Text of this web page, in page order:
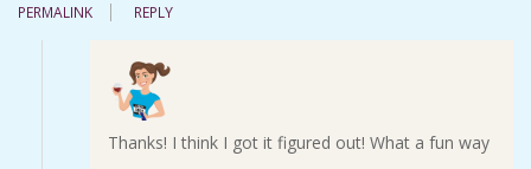
PERMALINK
REPLY
Thanks! I think I got it figured out! What a fun way